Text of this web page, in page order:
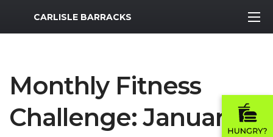
MWR Logo
CARLISLE BARRACKS
Monthly Fitness
Challenge: January